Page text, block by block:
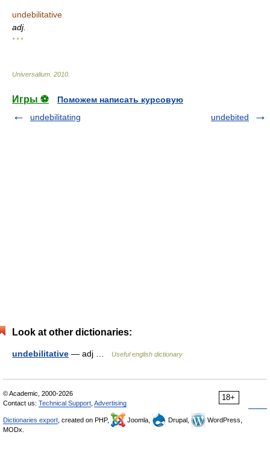
undebilitative
adj.
* * *
Universalium 2010
Игры ⚽
Поможем написать курсовую
undebilitating
undebited
Look at other dictionaries:
undebilitative — adj … Useful english dictionary
18+
© Academic, 2000-2026
Contact us: Technical Support Advertising
Dictionaries export , created on PHP, Joomla, Drupal,
WordPress,
MODx.